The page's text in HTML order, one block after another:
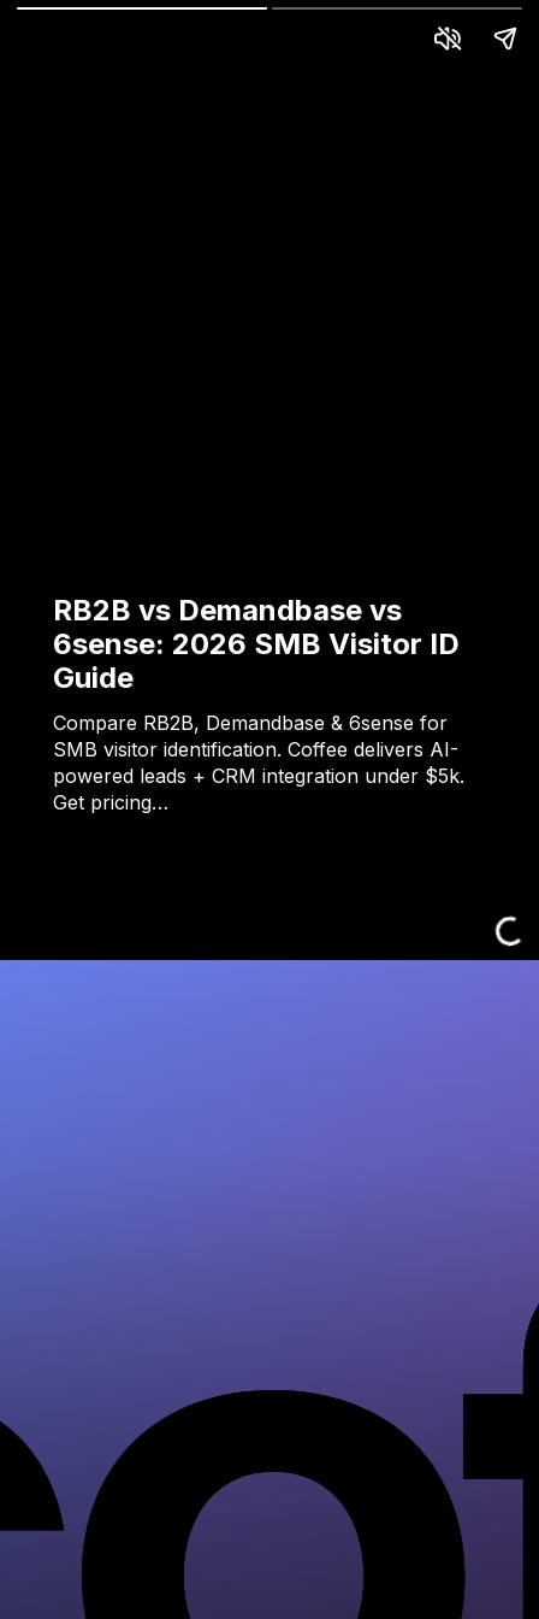
RB2B vs Demandbase vs
6sense: 2026 SMB Visitor ID
Guide
Compare RB2B, Demandbase & 6sense for
SMB visitor identification. Coffee delivers AI-
powered leads + CRM integration under $5k.
Get pricing…